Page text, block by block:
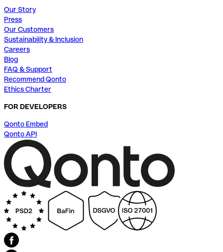
Our Story
Press
Our Customers
Sustainability & Inclusion
Careers
Blog
FAQ & Support
Recommend Qonto
Ethics Charter
FOR DEVELOPERS
Qonto Embed
Qonto API